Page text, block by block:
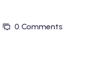
0 Comments